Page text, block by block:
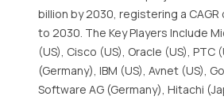
billion by 2030, registering a CAGR
to 2030. The Key Players Include
(US), Cisco (US), Oracle (US), PTC
(Germany), IBM (US), Avnet (US),
Software AG (Germany), Hitachi